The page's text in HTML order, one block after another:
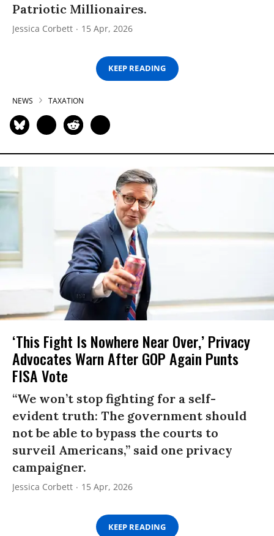
Patriotic Millionaires.
Jessica Corbett 15 Apr, 2026
KEEP READING
NEWS TAXATION
‘This Fight Is Nowhere Near Over,’ Privacy
Advocates Warn After GOP Again Punts
FISA Vote
“We won’t stop fighting for a self-
evident truth: The government should
not be able to bypass the courts to
surveil Americans,” said one privacy
campaigner.
Jessica Corbett 15 Apr, 2026
KEEP READING